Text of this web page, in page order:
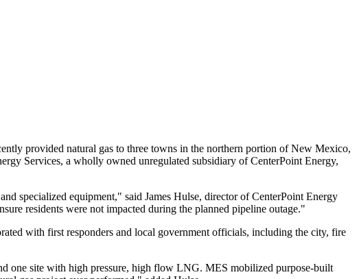
provided natural gas to three towns in the northern portion ofNew Mexico,
Services, a wholly owned unregulated subsidiary of CenterPoint Energy,
specialized equipment," said James Hulse, director of CenterPoint Energy
residents were not impacted during the planned pipeline outage."
with first responders and local government officials, including the city, fire
one site with high pressure, high flow LNG. MES mobilized purpose-built